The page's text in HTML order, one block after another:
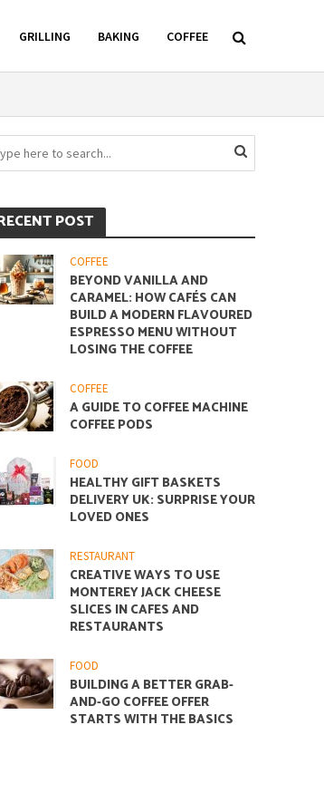
GRILLING BAKING COFFEE
POST
COFFEE
BEYOND VANILLA AND
CARAMEL: HOW CAFÉS CAN
BUILD A MODERN FLAVOURED
ESPRESSO MENU WITHOUT
LOSING THE COFFEE
COFFEE
A GUIDE TO COFFEE MACHINE
COFFEE PODS
FOOD
HEALTHY GIFT BASKETS
DELIVERY UK: SURPRISE YOUR
LOVED ONES
RESTAURANT
CREATIVE WAYS TO USE
MONTEREY JACK CHEESE
SLICES IN CAFES AND
RESTAURANTS
FOOD
BUILDING A BETTER GRAB-
AND-GO COFFEE OFFER
STARTS WITH THE BASICS